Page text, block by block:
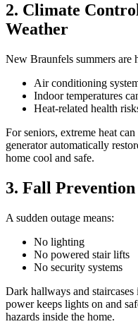
2. Climate
Weather
New Braunfels summers are
Air conditioning
Indoor temperatures
Heat-related health
For seniors, extreme heat
generator automatically
home cool and safe.
3. Fall
A sudden outage means:
No lighting
No powered stair lifts
No security systems
Dark hallways and
power keeps lights on and
hazards inside the home.